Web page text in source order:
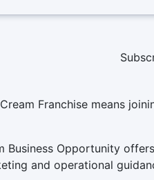
Franchise means
Business Opportunity
and operational